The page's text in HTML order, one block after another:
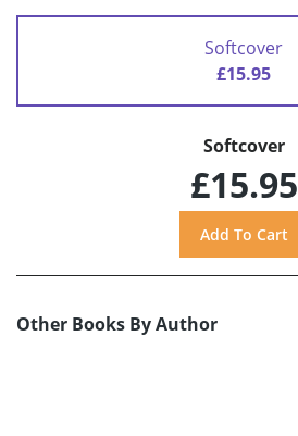
Softcover
£15.95
Softcover
£15.95
Other Books By Author